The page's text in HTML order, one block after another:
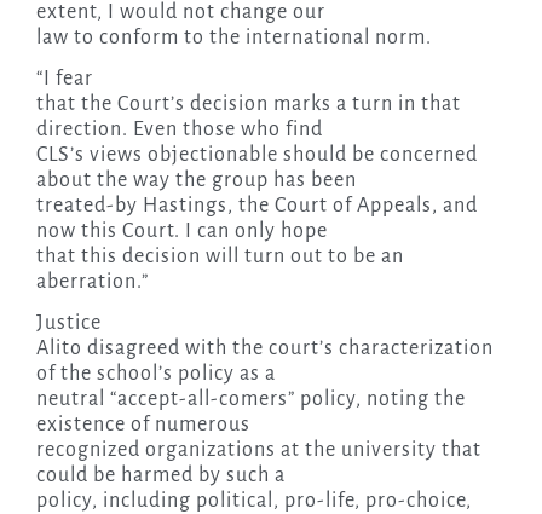
extent, I would not change our
law to conform to the international norm.
“I fear
that the Court’s decision marks a turn in that
direction. Even those who find
CLS’s views objectionable should be concerned
about the way the group has been
treated-by Hastings, the Court of Appeals, and
now this Court. I can only hope
that this decision will turn out to be an
aberration.”
Justice
Alito disagreed with the court’s characterization
of the school’s policy as a
neutral “accept-all-comers” policy, noting the
existence of numerous
recognized organizations at the university that
could be harmed by such a
policy, including political, pro-life, pro-choice,